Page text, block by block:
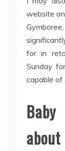
website
for in
Sunday
capable of